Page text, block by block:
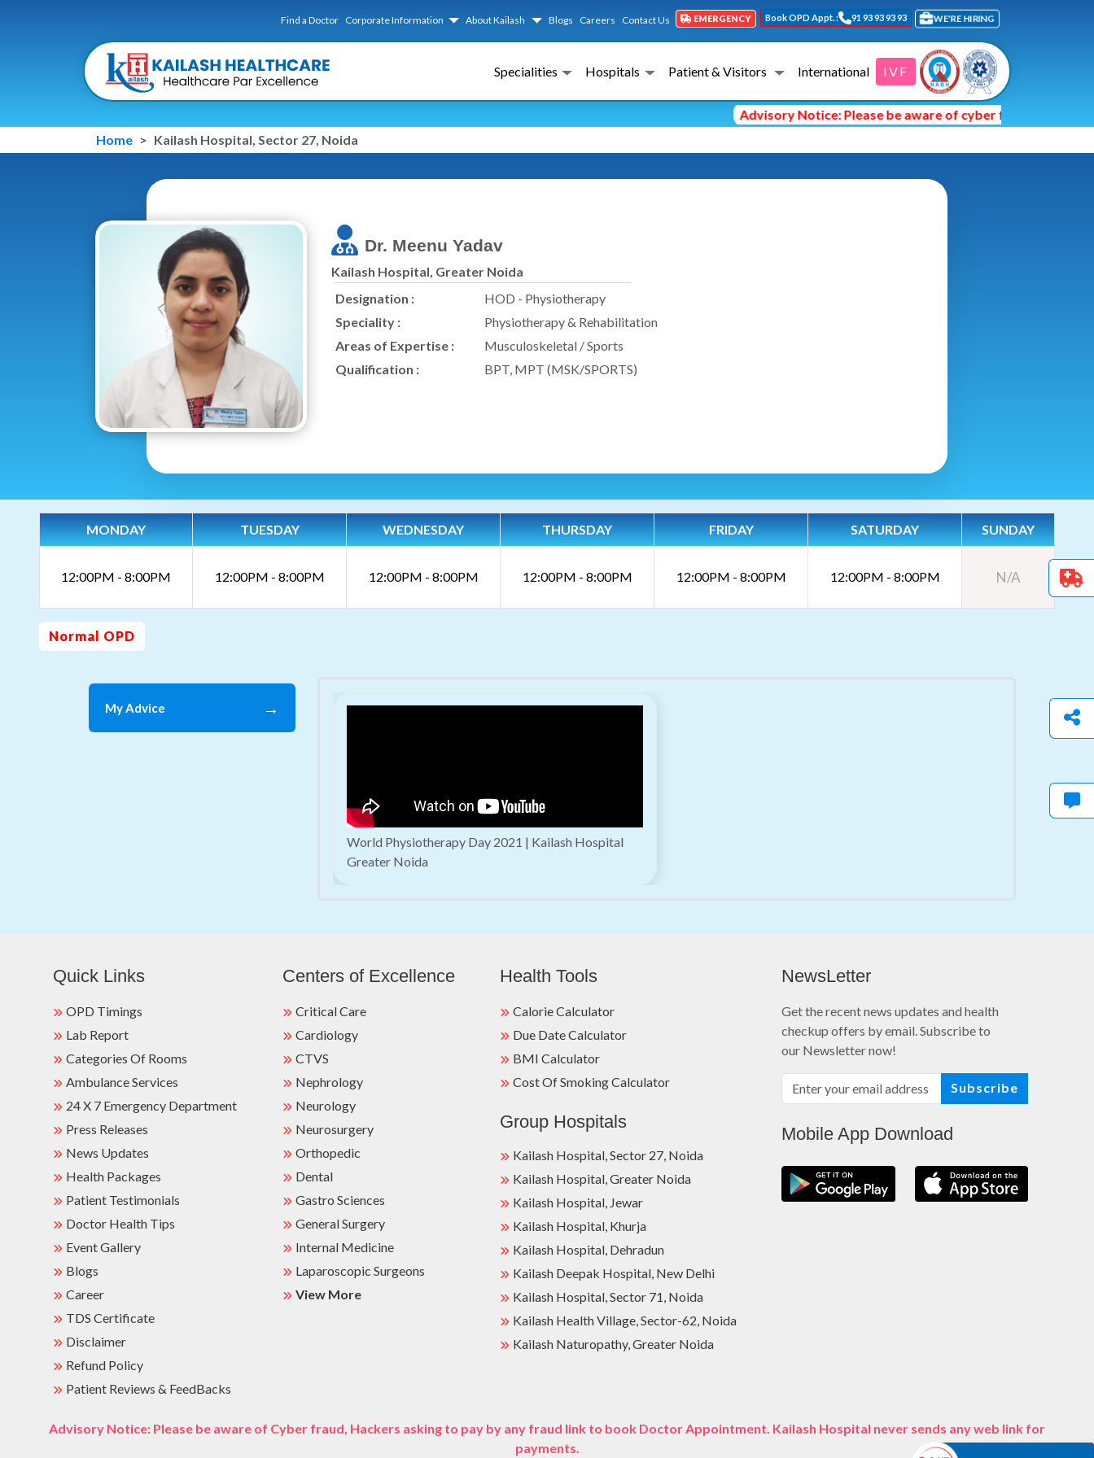
Find a Doctor Corporate Information About Kailash Blogs Careers Contact Us EMERGENCY Book OPD Appt. : 91 93 93 93 93 WE'RE HIRING
Specialities Hospitals Patient & Visitors International IVF
Advisory Notice: Please be aware of cyber fraud and
Home
Kailash Hospital, Sector 27, Noida
Dr. Meenu Yadav
Kailash Hospital, Greater Noida
Designation :
HOD - Physiotherapy
Speciality :
Physiotherapy & Rehabilitation
Areas of Expertise :
Musculoskeletal / Sports
Qualification :
BPT, MPT (MSK/SPORTS)
MONDAY TUESDAY WEDNESDAY THURSDAY FRIDAY SATURDAY SUNDAY
12:00PM - 8:00PM 12:00PM - 8:00PM 12:00PM - 8:00PM 12:00PM - 8:00PM 12:00PM - 8:00PM 12:00PM - 8:00PM N/A
Normal OPD
My Advice →
World Physiotherapy Day 2021 | Kailash Hospital
Greater Noida
Quick Links
OPD Timings
Lab Report
Categories Of Rooms
Ambulance Services
24 X 7 Emergency Department
Press Releases
News Updates
Health Packages
Patient Testimonials
Doctor Health Tips
Event Gallery
Blogs
Career
TDS Certificate
Disclaimer
Refund Policy
Patient Reviews & FeedBacks
Centers of Excellence
Critical Care
Cardiology
CTVS
Nephrology
Neurology
Neurosurgery
Orthopedic
Dental
Gastro Sciences
General Surgery
Internal Medicine
Laparoscopic Surgeons
View More
Health Tools
Calorie Calculator
Due Date Calculator
BMI Calculator
Cost Of Smoking Calculator
Group Hospitals
Kailash Hospital, Sector 27, Noida
Kailash Hospital, Greater Noida
Kailash Hospital, Jewar
Kailash Hospital, Khurja
Kailash Hospital, Dehradun
Kailash Deepak Hospital, New Delhi
Kailash Hospital, Sector 71, Noida
Kailash Health Village, Sector-62, Noida
Kailash Naturopathy, Greater Noida
NewsLetter
Get the recent news updates and health
checkup offers by email. Subscribe to
our Newsletter now!
Subscribe
Mobile App Download
Advisory Notice: Please be aware of Cyber fraud, Hackers asking to pay by any fraud link to book Doctor Appointment. Kailash Hospital never sends any web link for
payments.